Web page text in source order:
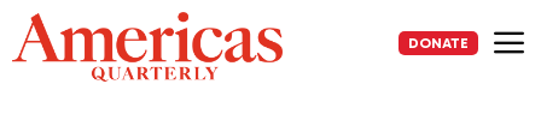
Skip
to
content
DONATE